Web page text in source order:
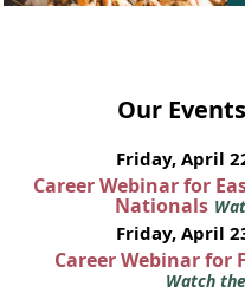
Our
Friday, April
Career Webinar for
Nationals
Friday, April
Career Webinar for
Watch